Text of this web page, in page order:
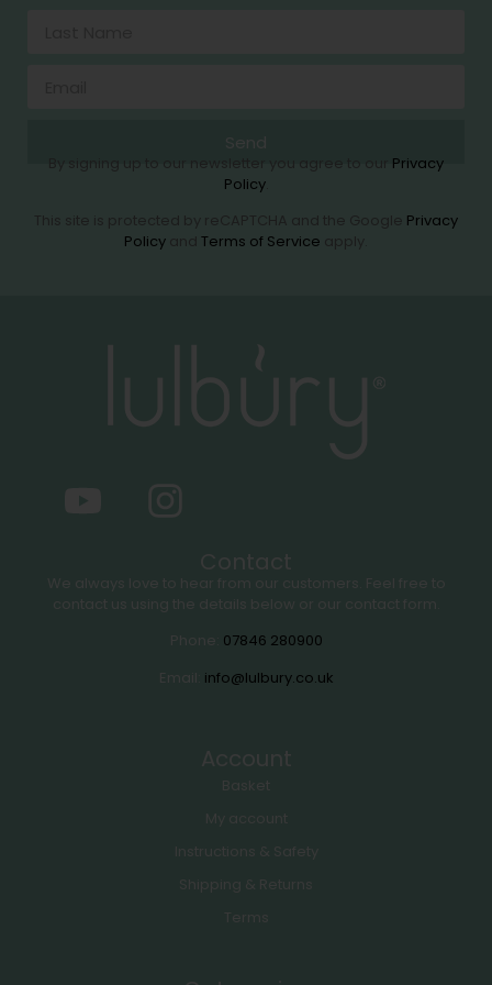
Privacy
Policy.
Privacy
Policy
Terms of Service
07846 280900
info@lulbury.co.uk